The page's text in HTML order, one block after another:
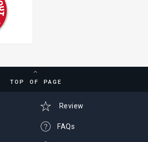
TOP OF PAGE
Review
FAQs